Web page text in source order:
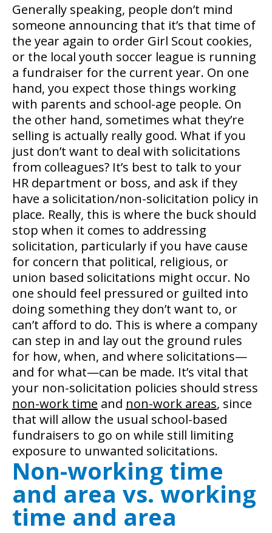
Generally speaking, people don’t mind
someone announcing that it’s that time of
the year again to order Girl Scout cookies,
or the local youth soccer league is running
a fundraiser for the current year. On one
hand, you expect those things working
with parents and school-age people. On
the other hand, sometimes what they’re
selling is actually really good. What if you
just don’t want to deal with solicitations
from colleagues? It’s best to talk to your
HR department or boss, and ask if they
have a solicitation/non-solicitation policy in
place. Really, this is where the buck should
stop when it comes to addressing
solicitation, particularly if you have cause
for concern that political, religious, or
union based solicitations might occur. No
one should feel pressured or guilted into
doing something they don’t want to, or
can’t afford to do. This is where a company
can step in and lay out the ground rules
for how, when, and where solicitations—
and for what—can be made. It’s vital that
your non-solicitation policies should stress
non-work time and non-work areas, since
that will allow the usual school-based
fundraisers to go on while still limiting
exposure to unwanted solicitations.
Non-working time
and area vs. working
time and area